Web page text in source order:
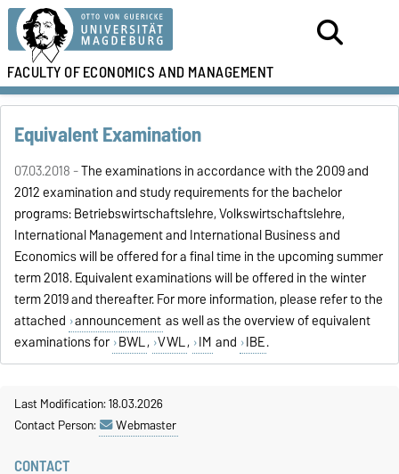
FACULTY OFECONOMICS AND MANAGEMENT
Equivalent Examination
07.03.2018 -The examinations in accordance with the 2009 and
2012 examination and study requirements for the bachelor
programs: Betriebswirtschaftslehre, Volkswirtschaftslehre,
International Management and International Business and
Economics will be offered for a final time in the upcoming summer
term 2018. Equivalent examinations will be offered in the winter
term 2019 and thereafter. For more information, please refer to the
attached announcement as well as the overview of equivalent
examinations for BWL, VWL, IM and IBE.
Last Modification: 18.03.2026
Contact Person:
Webmaster
CONTACT